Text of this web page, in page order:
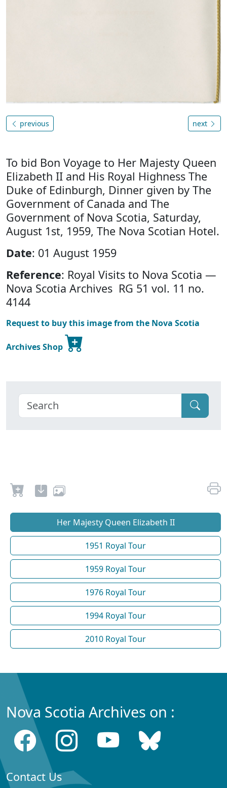
previous next
To bid Bon Voyage to Her Majesty Queen
Elizabeth II and His Royal Highness The
Duke of Edinburgh, Dinner given by The
Government of Canada and The
Government of Nova Scotia, Saturday,
August 1st, 1959, The Nova Scotian Hotel.
Date: 01 August 1959
Reference: Royal Visits to Nova Scotia —
Nova Scotia Archives RG 51 vol. 11 no.
4144
Request to buy this image from the Nova Scotia
Archives Shop
Her Majesty Queen Elizabeth II
1951 Royal Tour
1959 Royal Tour
1976 Royal Tour
1994 Royal Tour
2010 Royal Tour
Nova Scotia Archives on :
Contact Us